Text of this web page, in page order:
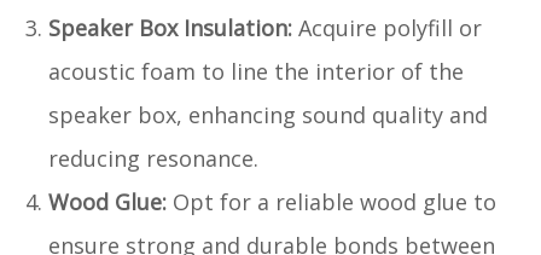
Speaker Box Insulation: Acquire polyfill or
acoustic foam to line the interior of the
speaker box, enhancing sound quality and
reducing resonance.
Wood Glue: Opt for a reliable wood glue to
ensure strong and durable bonds between